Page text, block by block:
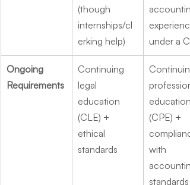
(though
internships/cl
erking help)
under a
Ongoing
Requirements
Continuing
legal
education
(CLE) +
ethical
standards
education
(CPE) +
with
standards